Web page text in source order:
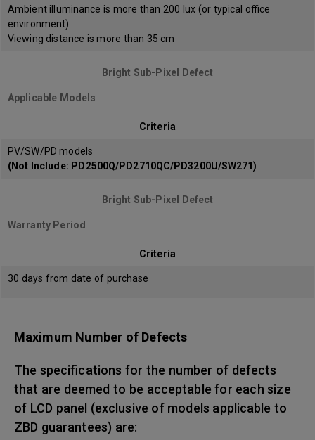
Ambient illuminance is more than 200 lux (or typical office
environment)
Viewing distance is more than 35 cm
Bright Sub-Pixel Defect
Applicable Models
Criteria
PV/SW/PD models
(Not Include: PD2500Q/PD2710QC/PD3200U/SW271)
Bright Sub-Pixel Defect
Warranty Period
Criteria
30 days from date of purchase
Maximum Number of Defects
The specifications for the number of defects
that are deemed to be acceptable for each size
of LCD panel (exclusive of models applicable to
ZBD guarantees) are: